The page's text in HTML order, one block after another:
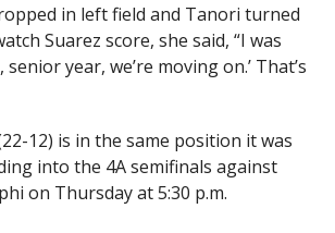
in left field and Tanori turned
Suarez score, she said, “I was
senior year, we’re moving on.’ That’s
12) is in the same position it was
into the 4A semifinals against
on Thursday at 5:30 p.m.